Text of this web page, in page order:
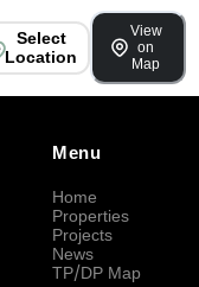
Select
Location
View
on
Map
Menu
Home
Properties
Projects
News
TP/DP Map